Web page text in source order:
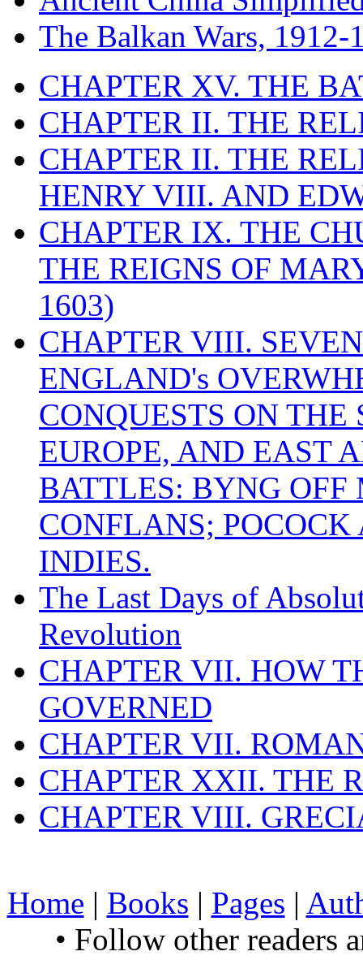
The Balkan Wars, 1912-
CHAPTER XV. THE
CHAPTER II. THE
CHAPTER II. THE
HENRY VIII. AND
CHAPTER IX. THE
THE REIGNS OF
1603)
CHAPTER VIII.
ENGLAND's
CONQUESTS ON
EUROPE, AND EAST
BATTLES: BYNG
CONFLANS;
INDIES.
The Last Days of
Revolution
CHAPTER VII. HOW
GOVERNED
CHAPTER VII.
CHAPTER XXII. THE
CHAPTER VIII.
Home | Books | Pages |
• Follow other readers